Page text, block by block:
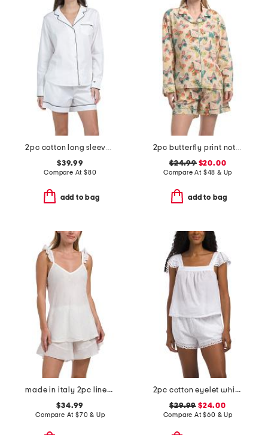
2pc cotton long sleeve pajama top and shorts set
$39.99
Compare At $80
add to bag
2pc butterfly print notch collar pajama top and shorts set
$24.99$20.00
Compare At $48 & Up
add to bag
made in italy 2pc linen blend camisole and shorts pajama set
$34.99
Compare At $70 & Up
2pc cotton eyelet whisper short sleeve top and shorts pajama set
$29.99 $24.00
Compare At$60 & Up